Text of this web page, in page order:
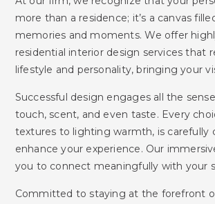
more than a residence; it’s a canvas
memories and moments. We offer
residential interior design services that
lifestyle and personality, bringing your
Successful design engages all the
touch, scent, and even taste. Every
textures to lighting warmth, is carefully
enhance your experience. Our
you to connect meaningfully with your
Committed to staying at the forefront